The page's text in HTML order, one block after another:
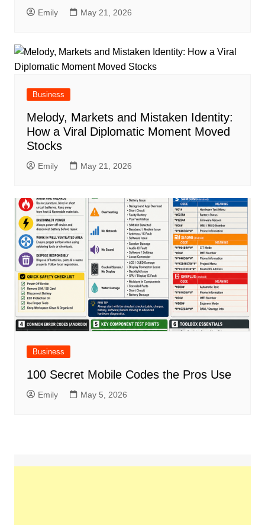
Emily May 21, 2026
Business
Melody, Markets and Mistaken Identity:
How a Viral Diplomatic Moment Moved
Stocks
Emily May 21, 2026
Business
100 Secret Mobile Codes the Pros Use
Emily May 5, 2026